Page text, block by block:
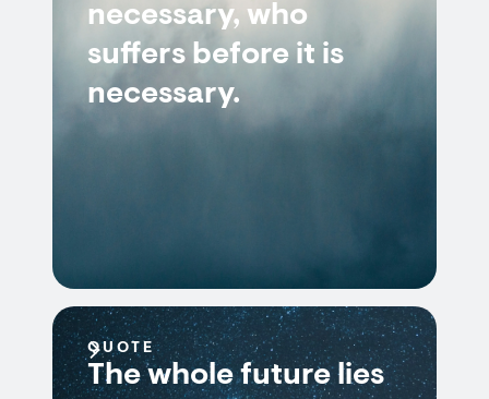
necessary, who
suffers before it is
necessary.
QUOTE
The whole future lies